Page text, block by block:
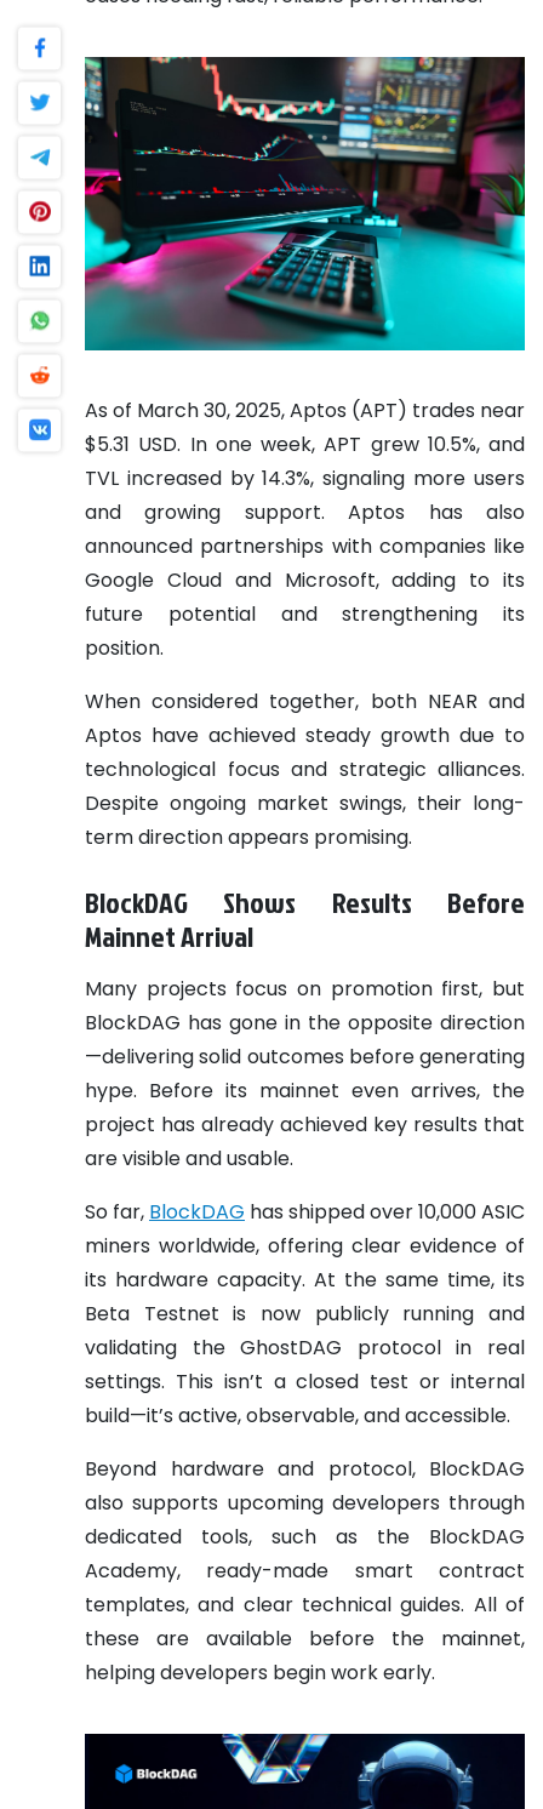
As of March 30, 2025, Aptos (APT) trades near
$5.31 USD. In one week, APT grew 10.5%, and
TVL increased by 14.3%, signaling more users
and growing support. Aptos has also
announced partnerships with companies like
Google Cloud and Microsoft, adding to its
future potential and strengthening its
position.
When considered together, both NEAR and
Aptos have achieved steady growth due to
technological focus and strategic alliances.
Despite ongoing market swings, their long-
term direction appears promising.
BlockDAG Shows Results Before
Mainnet Arrival
Many projects focus on promotion first, but
BlockDAG has gone in the opposite direction
—delivering solid outcomes before generating
hype. Before its mainnet even arrives, the
project has already achieved key results that
are visible and usable.
So far, BlockDAG has shipped over 10,000 ASIC
miners worldwide, offering clear evidence of
its hardware capacity. At the same time, its
Beta Testnet is now publicly running and
validating the GhostDAG protocol in real
settings. This isn’t a closed test or internal
build—it’s active, observable, and accessible.
Beyond hardware and protocol, BlockDAG
also supports upcoming developers through
dedicated tools, such as the BlockDAG
Academy, ready-made smart contract
templates, and clear technical guides. All of
these are available before the mainnet,
helping developers begin work early.